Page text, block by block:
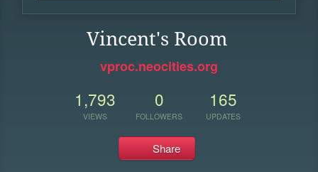
Vincent's Room
vproc.neocities.org
1,793
VIEWS
0
FOLLOWERS
165
UPDATES
Share